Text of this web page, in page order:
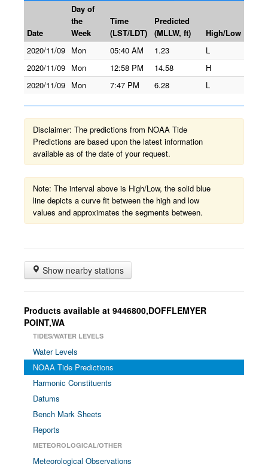
Date
Day of
the
Week
Time
(LST/LDT)
Predicted
(MLLW, ft)
High/Low
2020/11/09 Mon 05:40 AM 1.23
L
2020/11/09 Mon 12:58 PM 14.58
H
2020/11/09 Mon 7:47 PM 6.28 L
Disclaimer: The predictions from NOAA Tide
Predictions are based upon the latest information
available as of the date of your request.
Note: The interval above is High/Low, the solid blue
line depicts a curve fit between the high and low
values and approximates the segments between.
Show nearby stations
Products available at 9446800,DOFFLEMYER
POINT,WA
TIDES/WATER LEVELS
Water Levels
NOAA Tide Predictions
Harmonic Constituents
Datums
Bench Mark Sheets
Reports
METEOROLOGICAL/OTHER
Meteorological Observations